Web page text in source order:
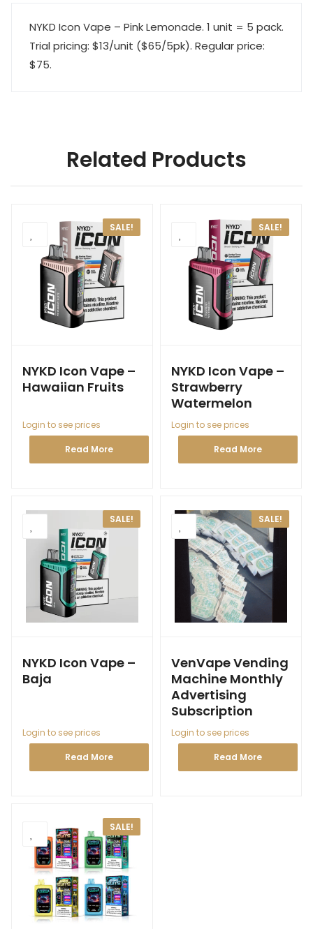
NYKD Icon Vape – Pink Lemonade. 1 unit = 5 pack.
Trial pricing: $13/unit ($65/5pk). Regular price:
$75.
Related Products
SALE!
NYKD Icon Vape –
Hawaiian Fruits
Login to see prices
Read More
SALE!
NYKD Icon Vape –
Strawberry
Watermelon
Login to see prices
Read More
SALE!
NYKD Icon Vape –
Baja
Login to see prices
Read More
SALE!
VenVape Vending
Machine Monthly
Advertising
Subscription
Login to see prices
Read More
SALE!